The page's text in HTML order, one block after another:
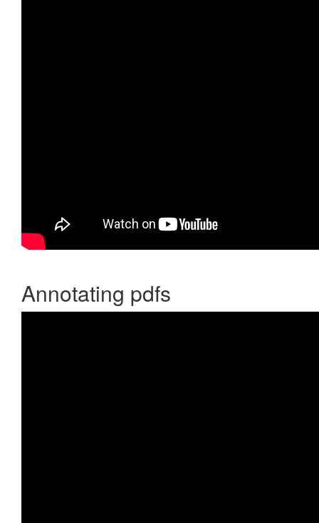
Annotating pdfs